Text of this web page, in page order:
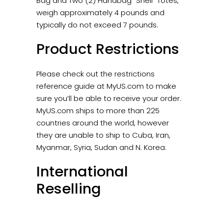
weigh approximately 4 pounds and
typically do not exceed 7 pounds.
Product Restrictions
Please check out the restrictions
reference guide at MyUS.com to make
sure you’ll be able to receive your order.
MyUS.com ships to more than 225
countries around the world, however
they are unable to ship to Cuba, Iran,
Myanmar, Syria, Sudan and N. Korea.
International
Reselling